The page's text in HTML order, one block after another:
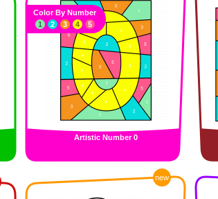
Artistic Number 0
Color By Number
1
2 3 4 5
new